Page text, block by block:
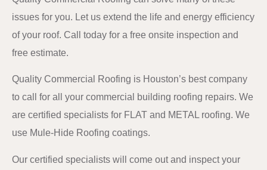
issues for you. Let us extend the life and energy efficiency
of your roof. Call today for a free onsite inspection and
free estimate.
Quality Commercial Roofing is Houston’s best company
to call for all your commercial building roofing repairs. We
are certified specialists for FLAT and METAL roofing. We
use Mule-Hide Roofing coatings.
Our certified specialists will come out and inspect your